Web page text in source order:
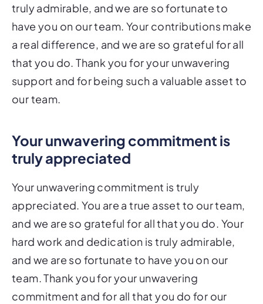
truly admirable, and we are so fortunate to
have you on our team. Your contributions make
a real difference, and we are so grateful for all
that you do. Thank you for your unwavering
support and for being such a valuable asset to
our team.
Your unwavering commitment is
truly appreciated
Your unwavering commitment is truly
appreciated. You are a true asset to our team,
and we are so grateful for all that you do. Your
hard work and dedication is truly admirable,
and we are so fortunate to have you on our
team. Thank you for your unwavering
commitment and for all that you do for our